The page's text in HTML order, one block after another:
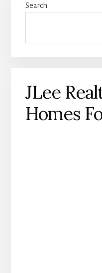
Sidebar
Search
JLee
Homes